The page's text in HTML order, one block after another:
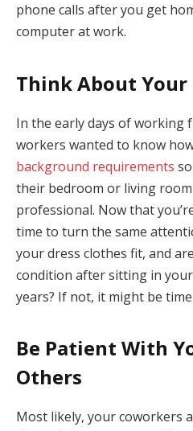
phone calls after you get
computer at work.
Think About Your
In the early days of working
workers wanted to know
background requirements
their bedroom or living
professional. Now that
time to turn the same
your dress clothes fit, and
condition after sitting in
years? If not, it might be
Be Patient With
Others
Most likely, your coworkers